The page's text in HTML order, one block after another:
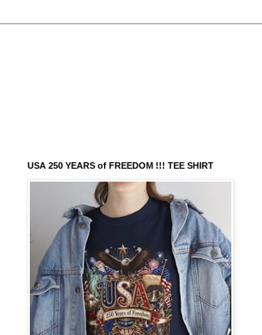
USA 250 YEARS of FREEDOM !!! TEE SHIRT